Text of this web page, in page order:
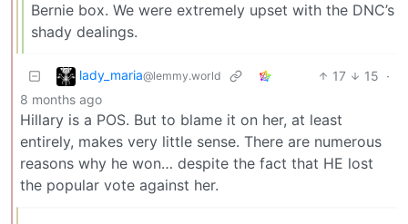
Bernie box. We were extremely upset with the DNC’s
shady dealings.
lady_maria@lemmy.world 17 15 ·
8 months ago
Hillary is a POS. But to blame it on her, at least
entirely, makes very little sense. There are numerous
reasons why he won… despite the fact that HE lost
the popular vote against her.